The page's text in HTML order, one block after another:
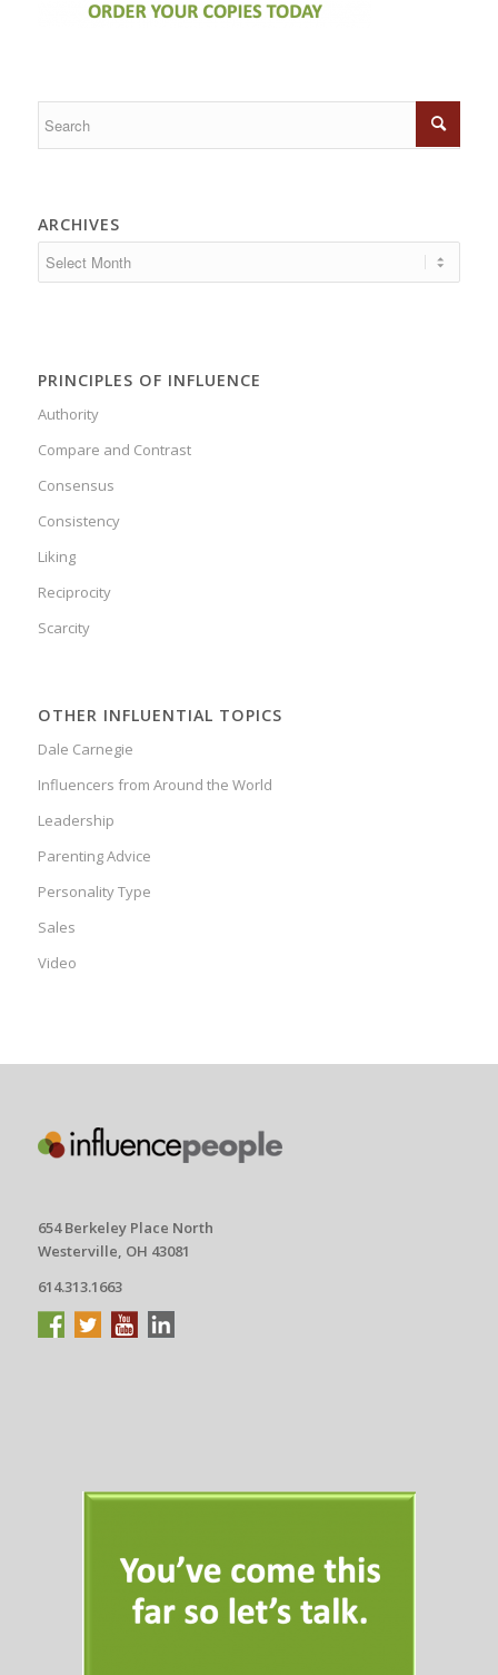
ARCHIVES
PRINCIPLES OF INFLUENCE
Authority
Compare and Contrast
Consensus
Consistency
Liking
Reciprocity
Scarcity
OTHER INFLUENTIAL TOPICS
Dale Carnegie
Influencers from Around the World
Leadership
Parenting Advice
Personality Type
Sales
Video
654 Berkeley Place North
Westerville, OH 43081
614.313.1663